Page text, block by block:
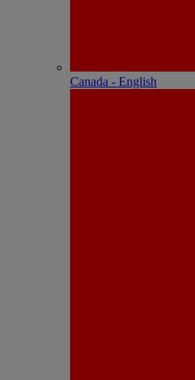
Canada - English